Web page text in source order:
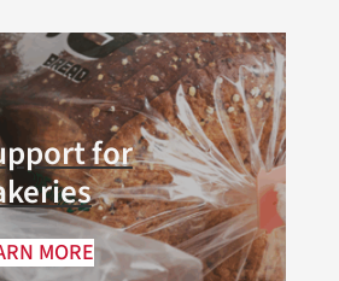
for
MORE